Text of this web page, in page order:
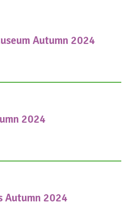
Autumn 2024
2024
Autumn 2024